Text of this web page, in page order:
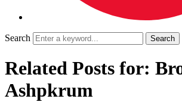
Search
Related Posts for:
Ashpkrum